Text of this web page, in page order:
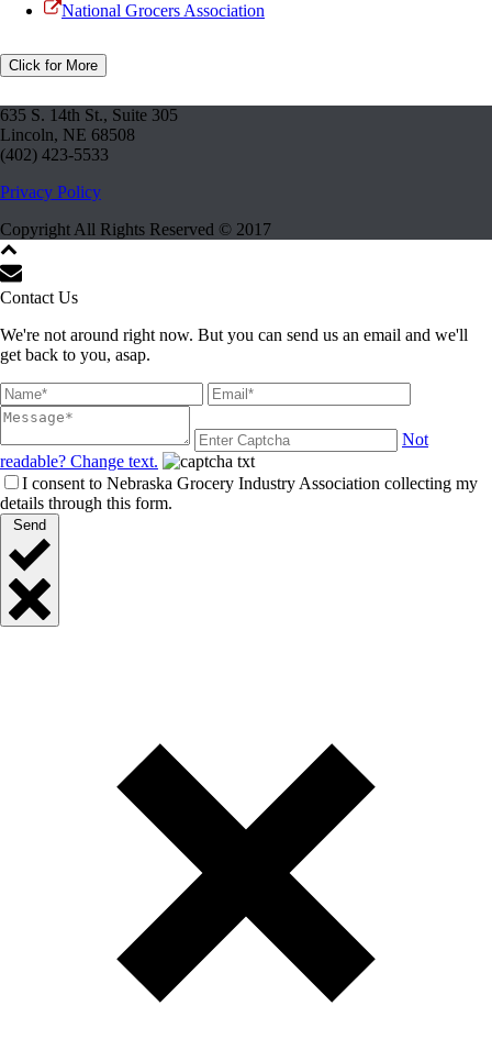
National Grocers Association
Click for More
635 S. 14th St., Suite 305
Lincoln, NE 68508
(402) 423-5533
Privacy Policy
Copyright All Rights Reserved © 2017
Contact Us
We're not around right now. But you can send us an email and we'll
get back to you, asap.
Not
readable? Change text.
I consent to Nebraska Grocery Industry Association collecting my
details through this form.
Send